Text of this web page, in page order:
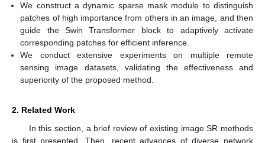
We construct a dynamic sparse mask module to distinguish
patches of high importance from others in an image, and then
guide the Swin Transformer block to adaptively activate
corresponding patches for efficient inference.
We conduct extensive experiments on multiple remote
sensing image datasets, validating the effectiveness and
superiority of the proposed method.
2. Related Work
In this section, a brief review of existing image SR methods
is first presented. Then, recent advances of diverse network